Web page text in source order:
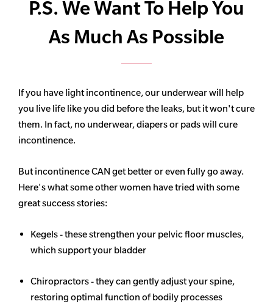
P.S. We Want To Help You
As Much As Possible
If you have light incontinence, our underwear will help
you live life like you did before the leaks, but it won't cure
them. In fact, no underwear, diapers or pads will cure
incontinence.
But incontinence CAN get better or even fully go away.
Here's what some other women have tried with some
great success stories:
Kegels - these strengthen your pelvic floor muscles,
which support your bladder
Chiropractors - they can gently adjust your spine,
restoring optimal function of bodily processes